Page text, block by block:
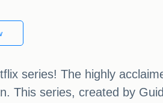
series! The highly
This series, created by